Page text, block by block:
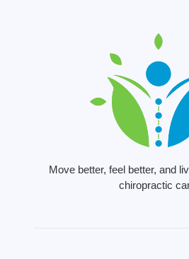
Move better, feel better, and
chiropractic